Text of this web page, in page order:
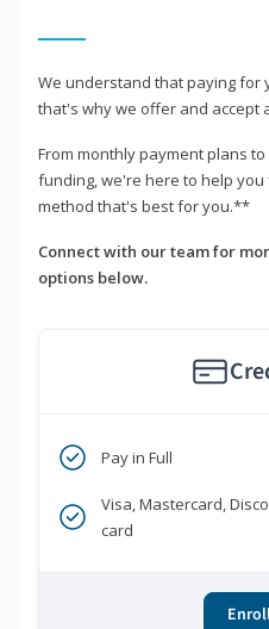
We understand that paying for
that's why we offer and accept
From monthly payment plans
funding, we're here to help
method that's best for you.**
Connect with our team for
options below.
Pay in Full
Visa, Mastercard,
card